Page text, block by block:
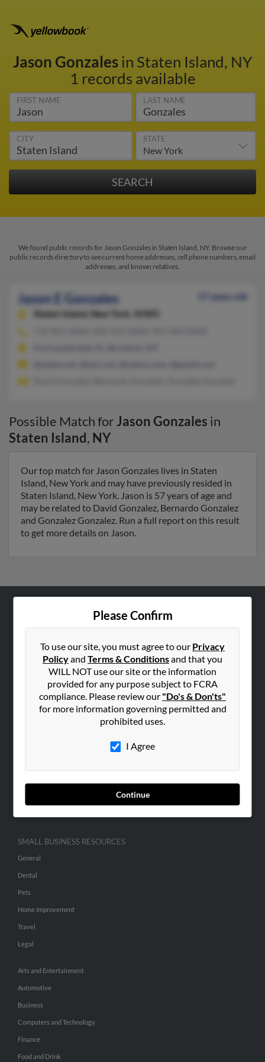
Jason Gonzalesin Staten Island, NY
1 records available
FIRST NAME LAST NAME
CITY STATE
We found public records for Jason Gonzales in Staten Island, NY. Browse our
public records directory to see current home addresses, cell phone numbers, email
addresses, and known relatives.
Jason E Gonzales
57 years old
Staten Island,
New York, 10305
Possible Match forJason Gonzales in
Staten Island, NY
Our top match for Jason Gonzales lives in Staten
Island, New York and may have previously resided in
Staten Island, New York. Jason is 57 years of age and
may be related to David Gonzalez, Bernardo Gonzalez
and Gonzalez Gonzalez. Run a full report on this result
to get more details on Jason.
Please Confirm
To use our site, you must agree to our Privacy
Policyand Terms & Conditionsand that you
WILL NOT use our site or the information
provided for any purpose subject to FCRA
compliance. Please review our "Do's & Don'ts"
for more information governing permitted and
prohibited uses.
I Agree
Continue
Hibu Blog
Contact Us
SEARCH TOOLS
ADVERTISING
Advertise With Us
Hibu Inc Customer T&Cs
SMALL BUSINESS RESOURCES
General
Dental
Pets
Home Improvement
Travel
Legal
Arts and Entertainment
Automotive
Business
Computers and Technology
Finance
Food and Drink